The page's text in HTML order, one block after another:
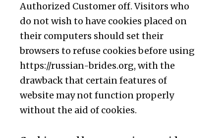
Authorized Customer off. Visitors who
do not wish to have cookies placed on
their computers should set their
browsers to refuse cookies before using
https://russian-brides.org, with the
drawback that certain features of
website may not function properly
without the aid of cookies.